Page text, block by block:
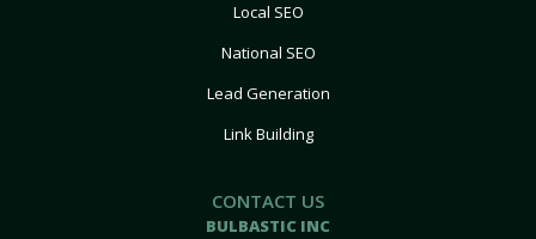
Local SEO
National SEO
Lead Generation
Link Building
CONTACT US
BULBASTIC INC